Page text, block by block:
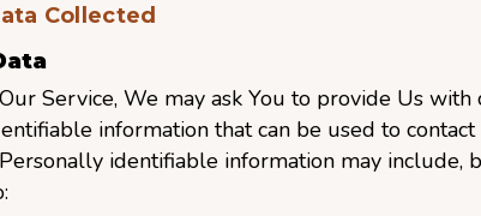
Collected
Service, We may ask You to provide Us with
information that can be used to contact
identifiable information may include,